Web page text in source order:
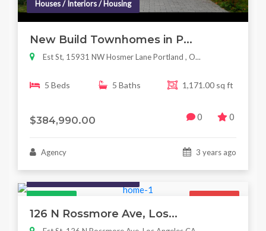
Houses / Interiors / Housing
New Build Townhomes in P...
Est St, 15931 NW Hosmer Lane Portland , O...
5 Beds 5 Baths 1,171.00 sq ft
$384,990.00 0 0
Agency 3 years ago
Featured For Sale
126 N Rossmore Ave, Los...